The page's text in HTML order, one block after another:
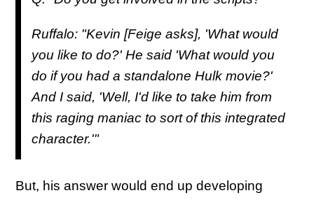
Ruffalo: "Kevin [Feige asks], 'What would
you like to do?' He said 'What would you
do if you had a standalone Hulk movie?'
And I said, 'Well, I'd like to take him from
this raging maniac to sort of this integrated
character.'"
But, his answer would end up developing